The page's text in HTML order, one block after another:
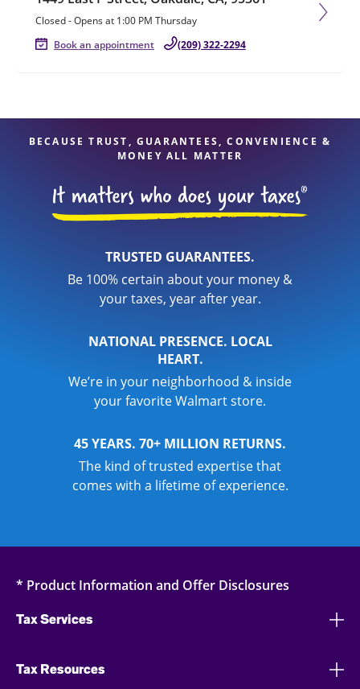
Closed-Opens at 1:00 PM Thursday
Book an appointment
(209) 322-2294
BECAUSE TRUST, GUARANTEES, CONVENIENCE &
MONEY ALL MATTER
TRUSTED GUARANTEES.
Be 100% certain about your money &
your taxes, year after year.
NATIONAL PRESENCE. LOCAL
HEART.
We’re in your neighborhood & inside
your favorite Walmart store.
45 YEARS. 70+ MILLION RETURNS.
The kind of trusted expertise that
comes with a lifetime of experience.
* Product Information and Offer Disclosures
Tax Services
Tax Resources